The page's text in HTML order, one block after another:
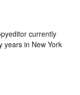
currently
years in New York